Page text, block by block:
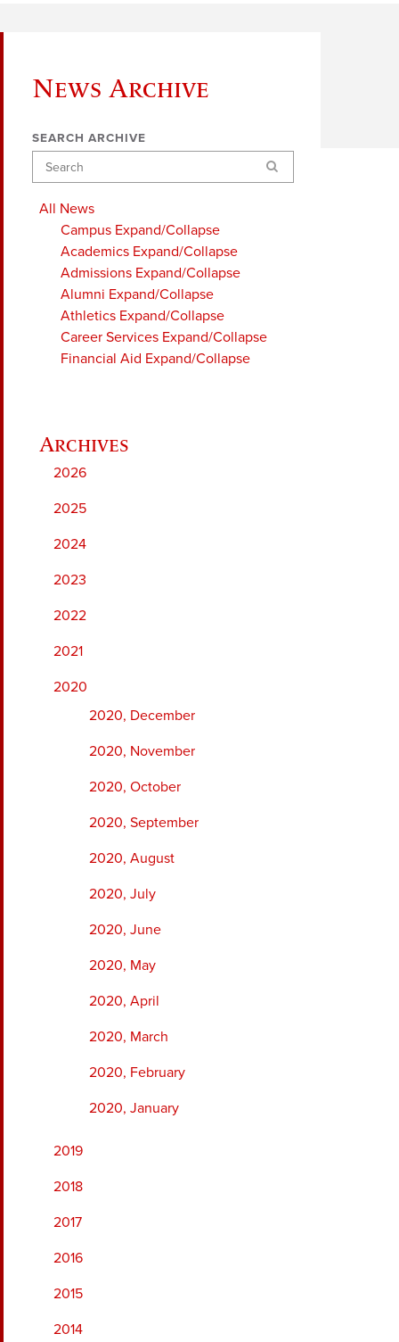
News Archive
SEARCH ARCHIVE
Search
All News
Campus Expand/Collapse
Academics Expand/Collapse
Admissions Expand/Collapse
Alumni Expand/Collapse
Athletics Expand/Collapse
Career Services Expand/Collapse
Financial Aid Expand/Collapse
2026
2025
2024
2023
2022
2021
2020
2020, December
2020, November
2020, October
2020, September
2020, August
2020, July
2020, June
2020, May
2020, April
2020, March
2020, February
2020, January
2019
2018
2017
2016
2015
2014